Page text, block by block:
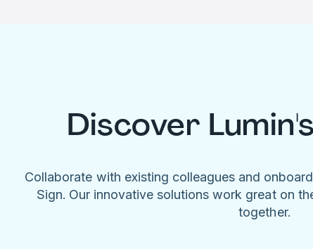
Discover
Collaborate with existing colleagues and
Sign. Our innovative solutions work great on
together.